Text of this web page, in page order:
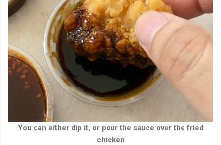
You can either dip it, or pour the sauce over the fried
chicken